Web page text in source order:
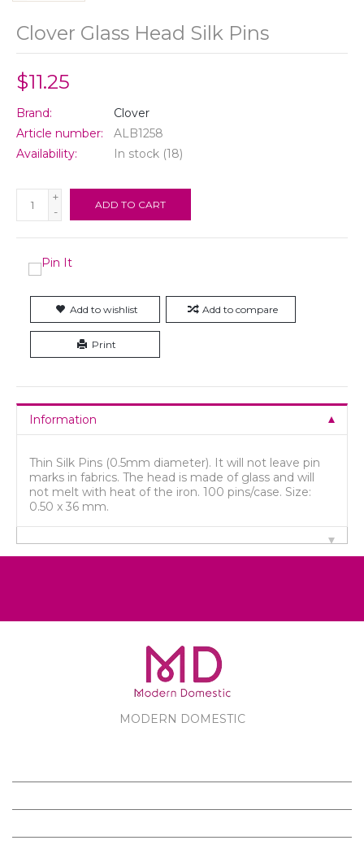
Clover Glass Head Silk Pins
$11.25
Brand:
Clover
Article number:
ALB1258
Availability:
In stock (18)
+
-
ADD TO CART
Add to wishlist Add to compare
Print
Information
Thin Silk Pins (0.5mm diameter). It will not leave pin
marks in fabrics. The head is made of glass and will
not melt with heat of the iron. 100 pins/case. Size:
0.50 x 36 mm.
MODERN DOMESTIC